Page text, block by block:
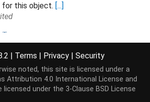
for this object. [...]
Type
of the runtime type of the object.
| Terms | Privacy | Security
noted, this site is licensed under a
Attribution 4.0 International License and
licensed under the 3-Clause BSD License